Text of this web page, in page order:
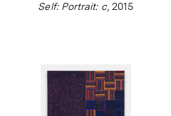
Self: Portrait: c, 2015